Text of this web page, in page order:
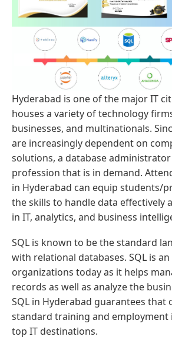
Hyderabad is one of the major IT
houses a variety of technology
businesses, and multinationals.
are increasingly dependent on
solutions, a database
profession that is in demand.
in Hyderabad can equip students/
the skills to handle data effectively
in IT, analytics, and business
SQL is known to be the standard
with relational databases. SQL is
organizations today as it helps
records as well as analyze the
SQL in Hyderabad guarantees that
standard training and employment
top IT destinations.